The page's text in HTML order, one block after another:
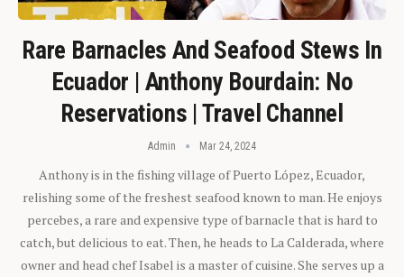
Rare Barnacles And Seafood Stews In
Ecuador | Anthony Bourdain: No
Reservations | Travel Channel
Admin Mar 24, 2024
Anthony is in the fishing village of Puerto López, Ecuador,
relishing some of the freshest seafood known to man. He enjoys
percebes, a rare and expensive type of barnacle that is hard to
catch, but delicious to eat. Then, he heads to La Calderada, where
owner and head chef Isabel is a master of cuisine. She serves up a